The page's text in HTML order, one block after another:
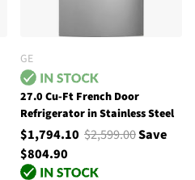
GE
27.0 Cu-Ft French Door
Refrigerator in Stainless Steel
$1,794.10 $2,599.00Save
$804.90